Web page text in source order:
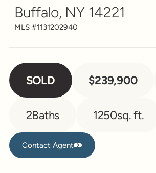
Buffalo, NY 14221
MLS #1131202940
SOLD $239,900
2Baths 1250sq. ft.
Contact Agent
Contact Agent